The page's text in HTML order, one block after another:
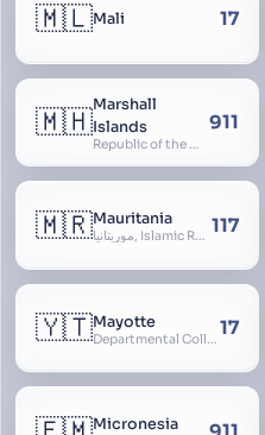
🇲🇱Mali 17
🇲🇭Marshall
Islands
Republic of the Marshall Islands
911
🇲🇷Mauritania
موريتانيا, Islamic Republic of Mauritania, République Islamique de Mauritanie 117
🇾🇹Mayotte
Departmental Collectivity of Mayotte, Mahoré, French Mayotte 17
Micronesia